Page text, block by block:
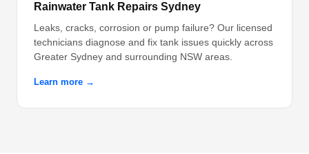
Rainwater Tank Repairs Sydney
Leaks, cracks, corrosion or pump failure? Our licensed
technicians diagnose and fix tank issues quickly across
Greater Sydney and surrounding NSW areas.
Learn more →